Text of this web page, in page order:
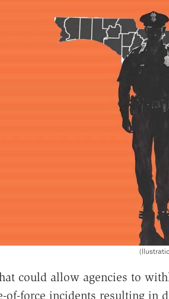
could allow agencies to
of-force incidents resulting in